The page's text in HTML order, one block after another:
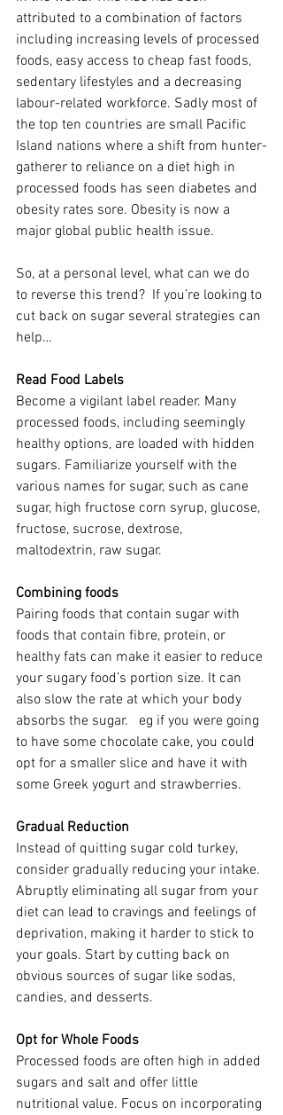
attributed to a combination of factors
including increasing levels of processed
foods, easy access to cheap fast foods,
sedentary lifestyles and a decreasing
labour-related workforce. Sadly most of
the top ten countries are small Pacific
Island nations where a shift from hunter-
gatherer to reliance on a diet high in
processed foods has seen diabetes and
obesity rates sore. Obesity is now a
major global public health issue.
So, at a personal level, what can we do
to reverse this trend?  If you’re looking to
cut back on sugar several strategies can
help…
Read Food Labels
Become a vigilant label reader. Many
processed foods, including seemingly
healthy options, are loaded with hidden
sugars. Familiarize yourself with the
various names for sugar, such as cane
sugar, high fructose corn syrup, glucose,
fructose, sucrose, dextrose,
maltodextrin, raw sugar.
Combining foods
Pairing foods that contain sugar with
foods that contain fibre, protein, or
healthy fats can make it easier to reduce
your sugary food’s portion size. It can
also slow the rate at which your body
absorbs the sugar.   eg if you were going
to have some chocolate cake, you could
opt for a smaller slice and have it with
some Greek yogurt and strawberries.
Gradual Reduction
Instead of quitting sugar cold turkey,
consider gradually reducing your intake.
Abruptly eliminating all sugar from your
diet can lead to cravings and feelings of
deprivation, making it harder to stick to
your goals. Start by cutting back on
obvious sources of sugar like sodas,
candies, and desserts.
Opt for Whole Foods
Processed foods are often high in added
sugars and salt and offer little
nutritional value. Focus on incorporating